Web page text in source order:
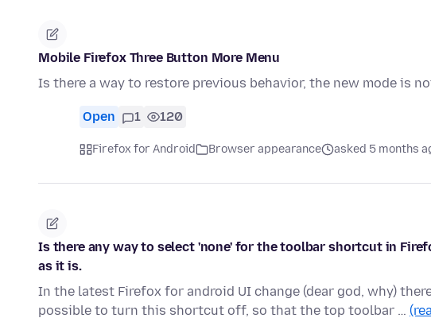
Mobile Firefox Three Button More Menu
Is there a way to restore previous behavior, the new mode is
Open 1 120
Firefox for Android Browser appearance asked 5 months
Is there any way to select 'none' for the toolbar shortcut in
as it is.
In the latest Firefox for android UI change (dear god, why)
possible to turn this shortcut off, so that the top toolbar …